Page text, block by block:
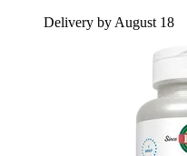
Delivery by August 18